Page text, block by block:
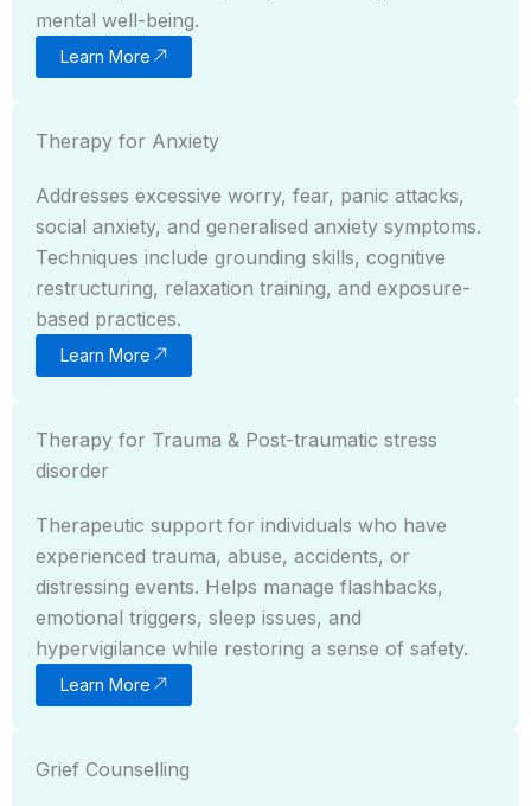
mental well-being.
Learn More
Therapy for Anxiety
Addresses excessive worry, fear, panic attacks,
social anxiety, and generalised anxiety symptoms.
Techniques include grounding skills, cognitive
restructuring, relaxation training, and exposure-
based practices.
Learn More
Therapy for Trauma & Post-traumatic stress
disorder
Therapeutic support for individuals who have
experienced trauma, abuse, accidents, or
distressing events. Helps manage flashbacks,
emotional triggers, sleep issues, and
hypervigilance while restoring a sense of safety.
Learn More
Grief Counselling